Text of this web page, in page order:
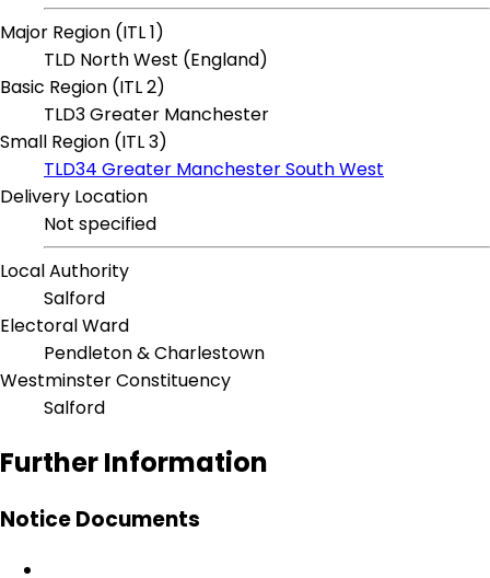
Major Region (ITL 1)
TLD North West (England)
Basic Region (ITL 2)
TLD3 Greater Manchester
Small Region (ITL 3)
TLD34 Greater Manchester South West
Delivery Location
Not specified
Local Authority
Salford
Electoral Ward
Pendleton & Charlestown
Westminster Constituency
Salford
Further Information
Notice Documents